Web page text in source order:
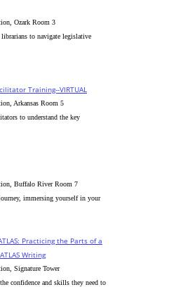
Ozark Room 3
librarians to navigate legislative
Training--VIRTUAL
Arkansas Room 5
to understand the key
Buffalo River Room 7
immersing yourself in your
Practicing the Parts of a
Writing
Signature Tower
confidence and skills they need to